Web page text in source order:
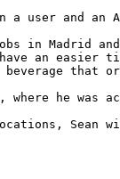
a user and
in Madrid
an easier
that
where he